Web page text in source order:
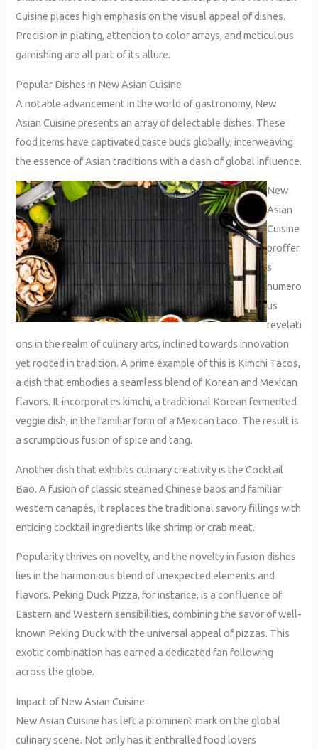
Cuisine places high emphasis on the visual appeal of dishes.
Precision in plating, attention to color arrays, and meticulous
garnishing are all part of its allure.
Popular Dishes in New Asian Cuisine
A notable advancement in the world of gastronomy, New
Asian Cuisine presents an array of delectable dishes. These
food items have captivated taste buds globally, interweaving
the essence of Asian traditions with a dash of global influence.
New
Asian
Cuisine
proffer
s
numero
us
revelati
ons in the realm of culinary arts, inclined towards innovation
yet rooted in tradition. A prime example of this is Kimchi Tacos,
a dish that embodies a seamless blend of Korean and Mexican
flavors. It incorporates kimchi, a traditional Korean fermented
veggie dish, in the familiar form of a Mexican taco. The result is
a scrumptious fusion of spice and tang.
Another dish that exhibits culinary creativity is the Cocktail
Bao. A fusion of classic steamed Chinese baos and familiar
western canapés, it replaces the traditional savory fillings with
enticing cocktail ingredients like shrimp or crab meat.
Popularity thrives on novelty, and the novelty in fusion dishes
lies in the harmonious blend of unexpected elements and
flavors. Peking Duck Pizza, for instance, is a confluence of
Eastern and Western sensibilities, combining the savor of well-
known Peking Duck with the universal appeal of pizzas. This
exotic combination has earned a dedicated fan following
across the globe.
Impact of New Asian Cuisine
New Asian Cuisine has left a prominent mark on the global
culinary scene. Not only has it enthralled food lovers